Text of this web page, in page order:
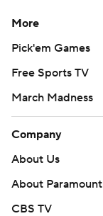
More
Pick'em Games
Free Sports TV
March Madness
Company
About Us
About Paramount
CBS TV